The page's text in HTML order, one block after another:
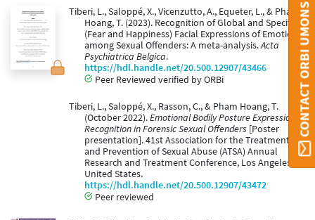
Tiberi, L., Saloppé, X., Vicenzutto, A., Equeter, L., & Pham
Hoang, T. (2023). Recognition of Global and Specific
(Fear and Happiness) Facial Expressions of Emotions
among Sexual Offenders: A meta-analysis.Acta
Psychiatrica Belgica.
https://hdl.handle.net/20.500.12907/43466
Peer Reviewed verified by ORBi
Tiberi, L., Saloppé, X., Rasson, C., & Pham Hoang, T.
(October 2022).Emotional Bodily Posture Expressions
Recognition in Forensic Sexual Offenders [Poster
presentation]. 41st Association for the Treatment
and Prevention of Sexual Abuse (ATSA) Annual
Research and Treatment Conference, Los Angeles,
United States.
https://hdl.handle.net/20.500.12907/43472
Peer reviewed
CONTACT ORBI UMONS